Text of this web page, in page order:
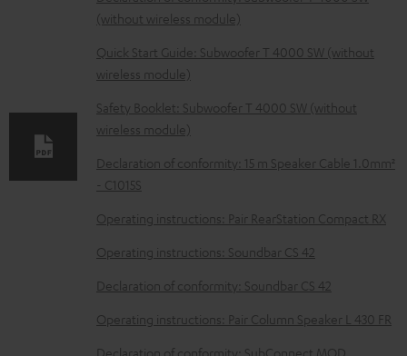
n
l
o
a
d
a
b
l
e
o
c
(without wireless module)
Quick Start Guide: Subwoofer T 4000 SW (without
wireless module)
Safety Booklet: Subwoofer T 4000 SW (without
wireless module)
Declaration of conformity: 15 m Speaker Cable 1.0mm²
- C1015S
Operating instructions: Pair RearStation Compact RX
Operating instructions: Soundbar CS 42
Declaration of conformity: Soundbar CS 42
Operating instructions: Pair Column Speaker L 430 FR
Declaration of conformity: SubConnect MOD